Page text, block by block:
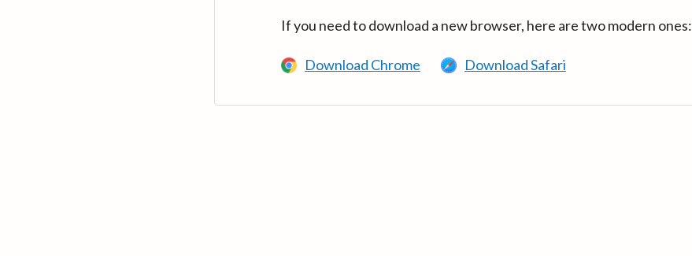
If you need to download a new browser, here are two modern ones:
Download Chrome Download Safari